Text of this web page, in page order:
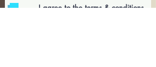
I agree to the terms & conditions